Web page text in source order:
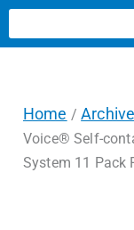
Home /
Voice® Self-
System 11 Pack